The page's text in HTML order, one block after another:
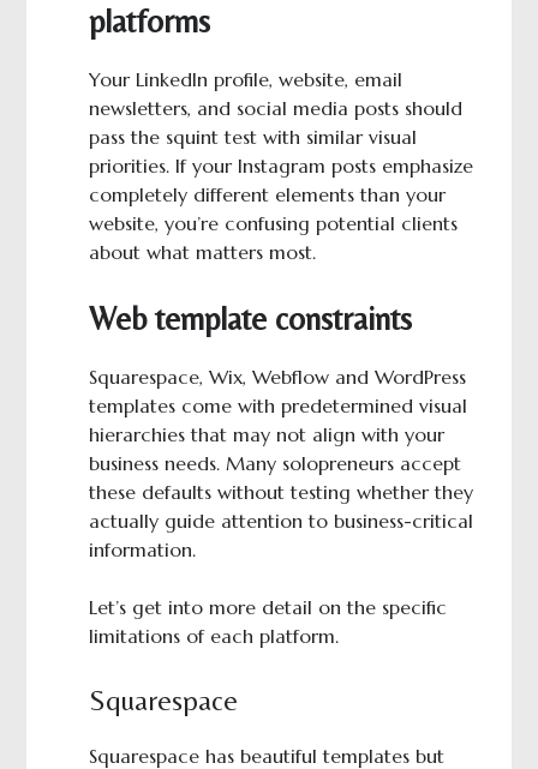
platforms
Your LinkedIn profile, website, email
newsletters, and social media posts should
pass the squint test with similar visual
priorities. If your Instagram posts emphasize
completely different elements than your
website, you’re confusing potential clients
about what matters most.
Web template constraints
Squarespace, Wix, Webflow and WordPress
templates come with predetermined visual
hierarchies that may not align with your
business needs. Many solopreneurs accept
these defaults without testing whether they
actually guide attention to business-critical
information.
Let’s get into more detail on the specific
limitations of each platform.
Squarespace
Squarespace has beautiful templates but